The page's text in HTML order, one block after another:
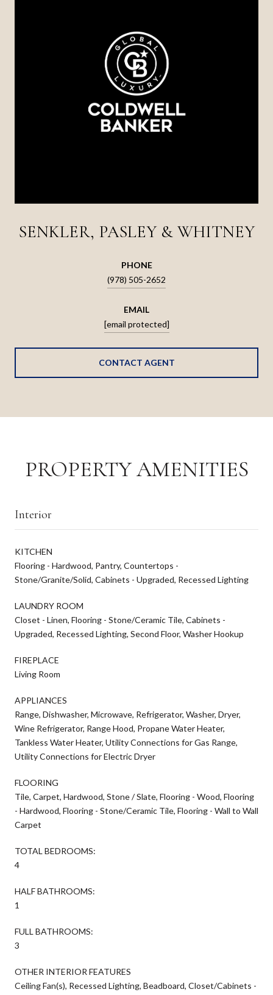
SENKLER, PASLEY & WHITNEY
PHONE
(978) 505-2652
EMAIL
[email protected]
CONTACT AGENT
PROPERTY AMENITIES
Interior
KITCHEN
Flooring - Hardwood, Pantry, Countertops -
Stone/Granite/Solid, Cabinets - Upgraded, Recessed Lighting
LAUNDRY ROOM
Closet - Linen, Flooring - Stone/Ceramic Tile, Cabinets -
Upgraded, Recessed Lighting, Second Floor, Washer Hookup
FIREPLACE
Living Room
APPLIANCES
Range, Dishwasher, Microwave, Refrigerator, Washer, Dryer,
Wine Refrigerator, Range Hood, Propane Water Heater,
Tankless Water Heater, Utility Connections for Gas Range,
Utility Connections for Electric Dryer
FLOORING
Tile, Carpet, Hardwood, Stone / Slate, Flooring - Wood, Flooring
- Hardwood, Flooring - Stone/Ceramic Tile, Flooring - Wall to Wall
Carpet
TOTAL BEDROOMS:
4
HALF BATHROOMS:
1
FULL BATHROOMS:
3
OTHER INTERIOR FEATURES
Ceiling Fan(s), Recessed Lighting, Beadboard, Closet/Cabinets -